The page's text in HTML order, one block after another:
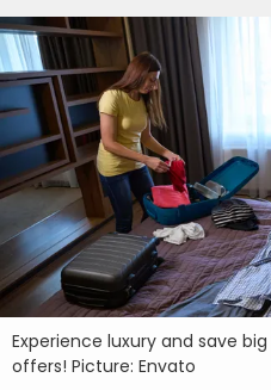
Experience luxury and save big
offers! Picture: Envato